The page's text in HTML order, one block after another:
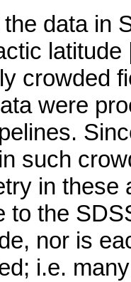
the data in
crowded
were
such
in these
to the
nor is
i.e.